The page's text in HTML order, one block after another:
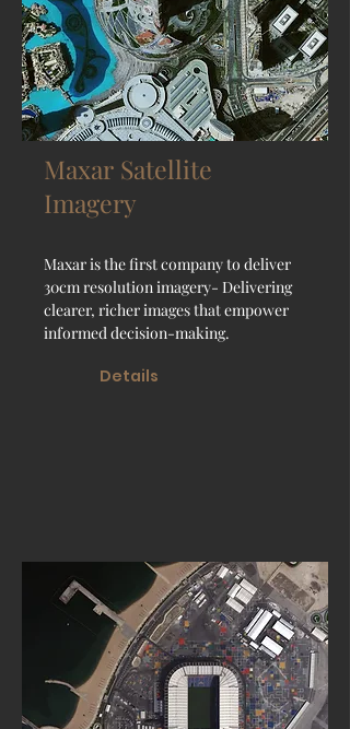
Maxar Satellite
Imagery
Maxar is the first company to deliver
30cm resolution imagery- Delivering
clearer, richer images that empower
informed decision-making.
Details